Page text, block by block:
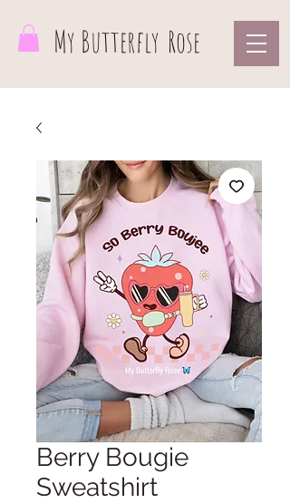
My Butterfly Rose
Berry Bougie
Sweatshirt